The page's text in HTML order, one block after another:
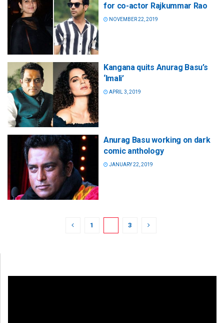
for co-actor Rajkummar Rao
NOVEMBER 22, 2019
Kangana quits Anurag Basu’s
‘Imali’
APRIL 3, 2019
Anurag Basu working on dark
comic anthology
JANUARY 22, 2019
1 3